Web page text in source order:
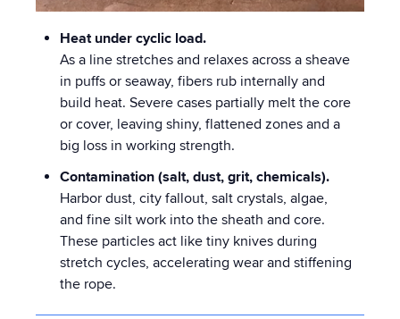
Heat under cyclic load.
As a line stretches and relaxes across a sheave
in puffs or seaway, fibers rub internally and
build heat. Severe cases partially melt the core
or cover, leaving shiny, flattened zones and a
big loss in working strength.
Contamination (salt, dust, grit, chemicals).
Harbor dust, city fallout, salt crystals, algae,
and fine silt work into the sheath and core.
These particles act like tiny knives during
stretch cycles, accelerating wear and stiffening
the rope.